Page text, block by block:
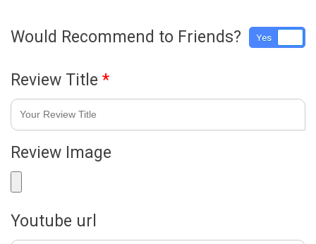
Would Recommend to Friends? Yes
Review Title *
Review Image
Youtube url